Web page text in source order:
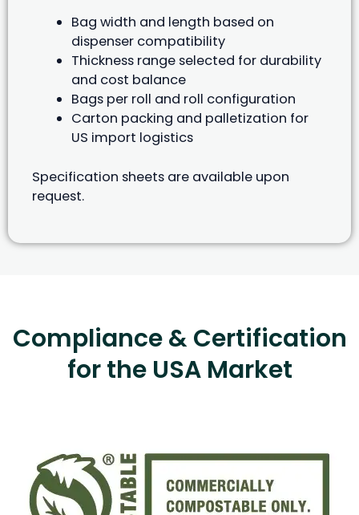
Bag width and length based on
dispenser compatibility
Thickness range selected for durability
and cost balance
Bags per roll and roll configuration
Carton packing and palletization for
US import logistics
Specification sheets are available upon
request.
Compliance & Certification
for the USA Market